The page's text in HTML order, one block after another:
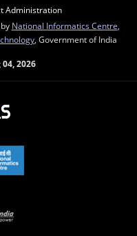
Administration
National Informatics Centre,
, Government of India
04, 2026